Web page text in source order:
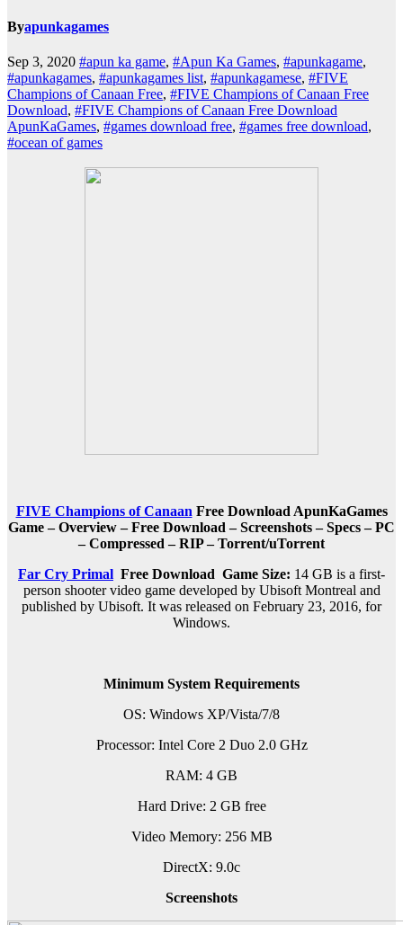
Byapunkagames
Sep 3, 2020 #apun ka game, #Apun Ka Games, #apunkagame,
#apunkagames, #apunkagames list, #apunkagamese, #FIVE
Champions of Canaan Free, #FIVE Champions of Canaan Free
Download, #FIVE Champions of Canaan Free Download
ApunKaGames, #games download free, #games free download,
#ocean of games
FIVE Champions of Canaan Free Download ApunKaGames
Game – Overview – Free Download – Screenshots – Specs – PC
– Compressed – RIP – Torrent/uTorrent
Far Cry Primal Free Download Game Size: 14 GB is a first-
person shooter video game developed by Ubisoft Montreal and
published by Ubisoft. It was released on February 23, 2016, for
Windows.
Minimum System Requirements
OS: Windows XP/Vista/7/8
Processor: Intel Core 2 Duo 2.0 GHz
RAM: 4 GB
Hard Drive: 2 GB free
Video Memory: 256 MB
DirectX: 9.0c
Screenshots